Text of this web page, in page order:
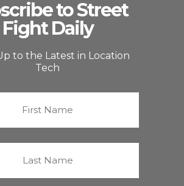
to Street
Fight Daily
to the Latest in Location
Tech